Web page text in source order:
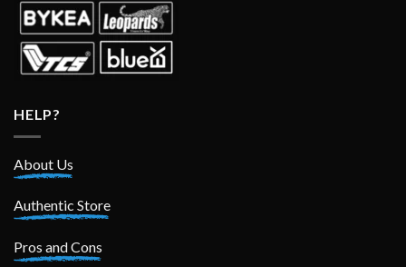
HELP?
About Us
Authentic Store
Pros and Cons